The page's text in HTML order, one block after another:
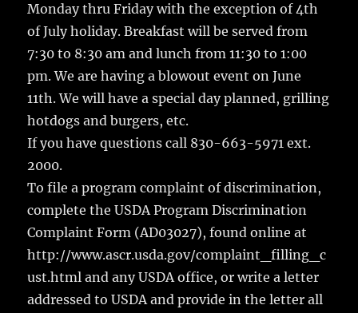
Monday thru Friday with the exception of 4th
of July holiday. Breakfast will be served from
7:30 to 8:30 am and lunch from 11:30 to 1:00
pm. We are having a blowout event on June
11th. We will have a special day planned, grilling
hotdogs and burgers, etc.
If you have questions call 830-663-5971 ext.
2000.
To file a program complaint of discrimination,
complete the USDA Program Discrimination
Complaint Form (AD03027), found online at
http://www.ascr.usda.gov/complaint_filling_c
ust.html and any USDA office, or write a letter
addressed to USDA and provide in the letter all